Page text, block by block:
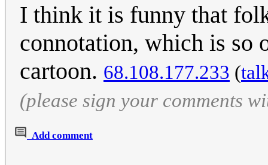
I think it is funny that
connotation, which is so
cartoon. 68.108.177.233 (
(please sign your comments
Add comment